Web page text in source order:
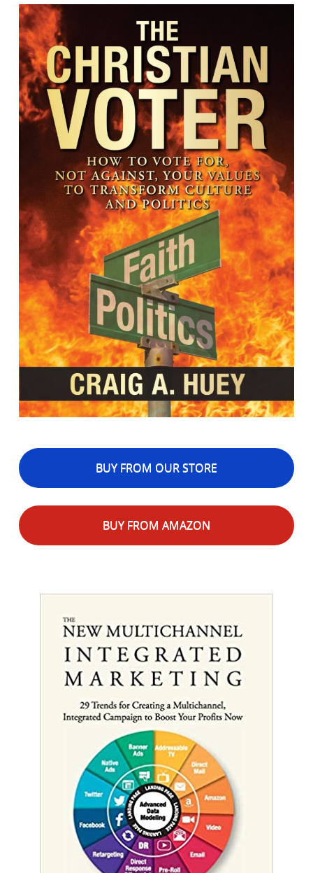
BUY FROM OUR STORE
BUY FROM AMAZON